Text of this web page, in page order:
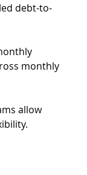
debt-to-
monthly
allow